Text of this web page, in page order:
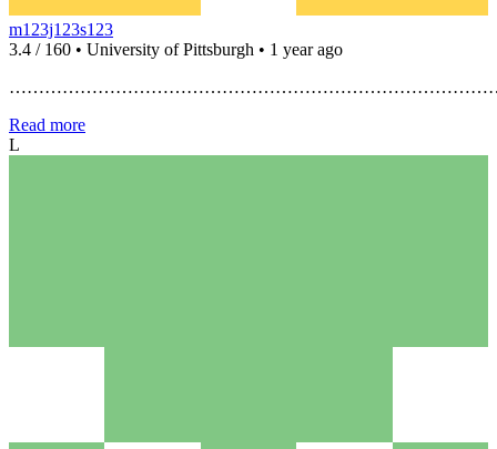
m123j123s123
3.4 / 160 • University of Pittsburgh • 1 year ago
Read more
L